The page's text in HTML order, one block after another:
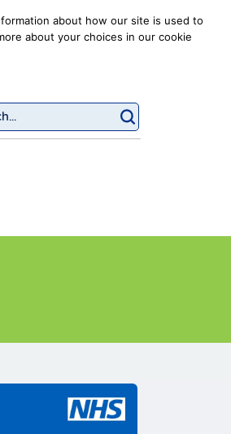
about how our site is used to
about your choices in our cookie
Click to